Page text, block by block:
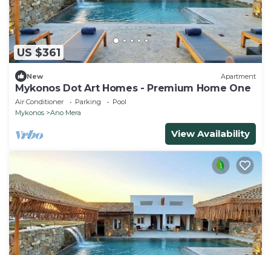
US $361
New Apartment
Mykonos Dot Art Homes - Premium Home One
Air Conditioner Parking
Pool
Mykonos
Ano Mera
View Availability